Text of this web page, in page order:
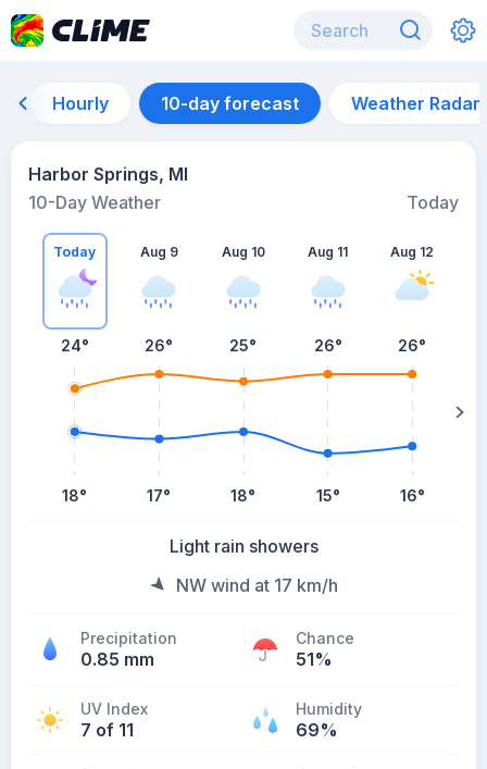
Hourly 10-day forecast Weather Radar
Harbor Springs, MI
10-Day Weather
Today
Today
24°
18°
Aug 9
26°
17°
Aug 10
25°
18°
Aug 11
26°
15°
Aug 12
26°
16°
Light rain showers
NW wind at 17 km/h
Precipitation
0.85 mm
Chance
51%
UV Index
7 of 11
Humidity
69%